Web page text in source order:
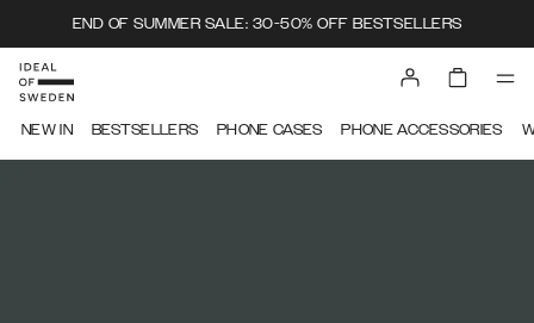
END OF SUMMER SALE: 30-50% OFF BESTSELLERS
NEW IN BESTSELLERS PHONE CASES PHONE ACCESSORIES